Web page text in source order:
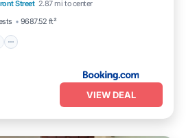
Street 2.87 mi to center
9687.52 ft²
Parking Pool
VIEW DEAL